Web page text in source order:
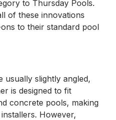
to Thursday Pools.
of these innovations
to their standard pool
usually slightly angled,
is designed to fit
concrete pools, making
However,